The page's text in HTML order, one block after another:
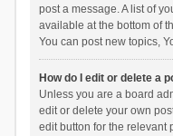
post a message. A list of
available at the bottom of
You can post new topics,
How do I edit or delete a
Unless you are a board
edit or delete your own
edit button for the relevant